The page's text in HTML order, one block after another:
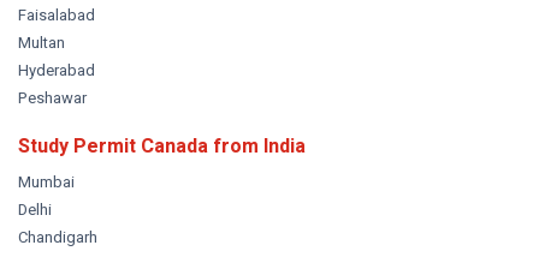
Faisalabad
Multan
Hyderabad
Peshawar
Study Permit Canada from India
Mumbai
Delhi
Chandigarh